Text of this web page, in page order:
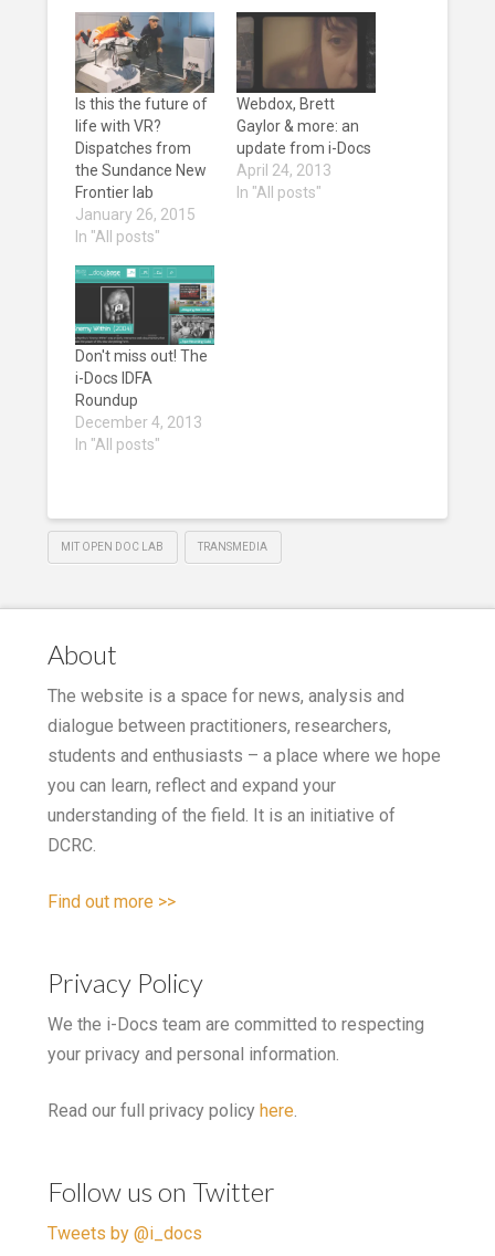
Is this the future of
life with VR?
Dispatches from
the Sundance New
Frontier lab
January 26, 2015
In "All posts"
Webdox, Brett
Gaylor & more: an
update from i-Docs
April 24, 2013
In "All posts"
Don't miss out! The
i-Docs IDFA
Roundup
December 4, 2013
In "All posts"
MIT OPEN DOC LAB TRANSMEDIA
About
The website is a space for news, analysis and
dialogue between practitioners, researchers,
students and enthusiasts – a place where we hope
you can learn, reflect and expand your
understanding of the field. It is an initiative of
DCRC.
Find out more >>
Privacy Policy
We the i-Docs team are committed to respecting
your privacy and personal information.
Read our full privacy policy here.
Follow us on Twitter
Tweets by @i_docs